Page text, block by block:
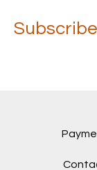
Subscribe